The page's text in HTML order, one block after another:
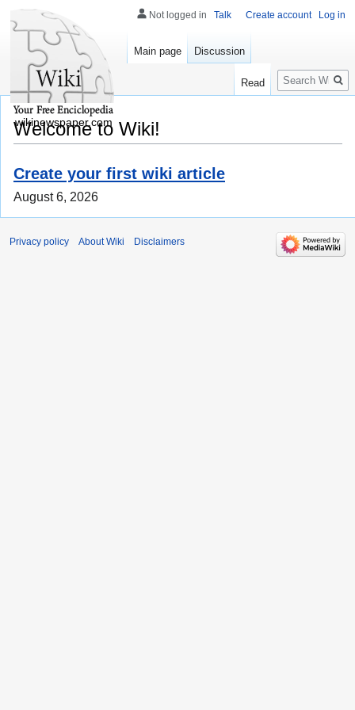
Welcome to Wiki!
Create your first wiki article
August 6, 2026
Not logged in Talk Create account Log in
Main page Discussion
Read
Search
wikinewspaper.com
Privacy policy About Wiki Disclaimers